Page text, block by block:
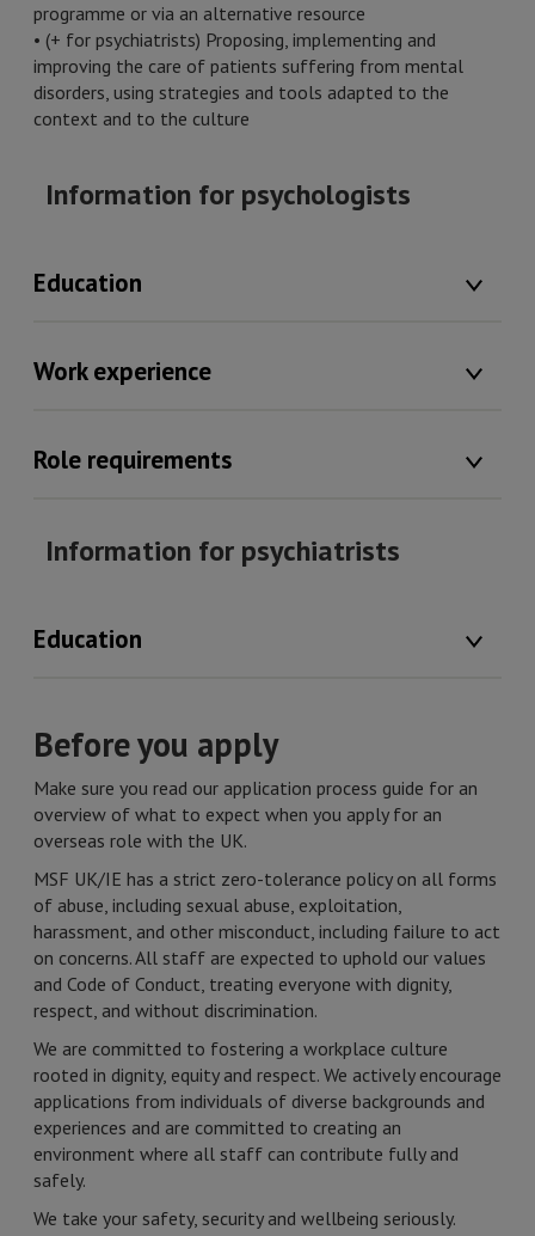
programme or via an alternative resource
• (+ for psychiatrists) Proposing, implementing and
improving the care of patients suffering from mental
disorders, using strategies and tools adapted to the
context and to the culture
Information for psychologists
Education
Work experience
Role requirements
Information for psychiatrists
Education
Before you apply
Make sure you read our application process guide for an
overview of what to expect when you apply for an
overseas role with the UK.
MSF UK/IE has a strict zero-tolerance policy on all forms
of abuse, including sexual abuse, exploitation,
harassment, and other misconduct, including failure to act
on concerns. All staff are expected to uphold our values
and Code of Conduct, treating everyone with dignity,
respect, and without discrimination.
We are committed to fostering a workplace culture
rooted in dignity, equity and respect. We actively encourage
applications from individuals of diverse backgrounds and
experiences and are committed to creating an
environment where all staff can contribute fully and
safely.
We take your safety, security and wellbeing seriously.